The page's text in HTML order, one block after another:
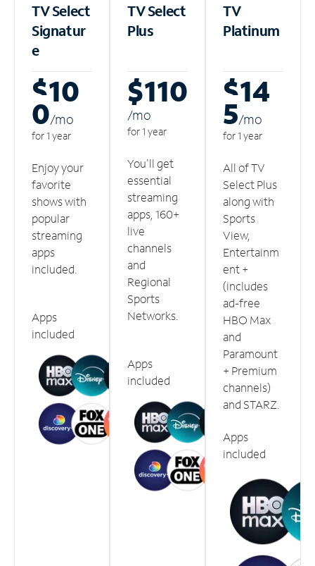
TV Select
Signatur
e
$10
0/mo
for 1 year
Enjoy your
favorite
shows with
popular
streaming
apps
included.
Apps
included
TV Select
Plus
$110
/mo
for 1 year
You'll get
essential
streaming
apps, 160+
live
channels
and
Regional
Sports
Networks.
Apps
included
TV
Platinum
$14
5/mo
for 1 year
All of TV
Select Plus
along with
Sports
View,
Entertainm
ent +
(includes
ad-free
HBO Max
and
Paramount
+ Premium
channels)
and STARZ.
Apps
included